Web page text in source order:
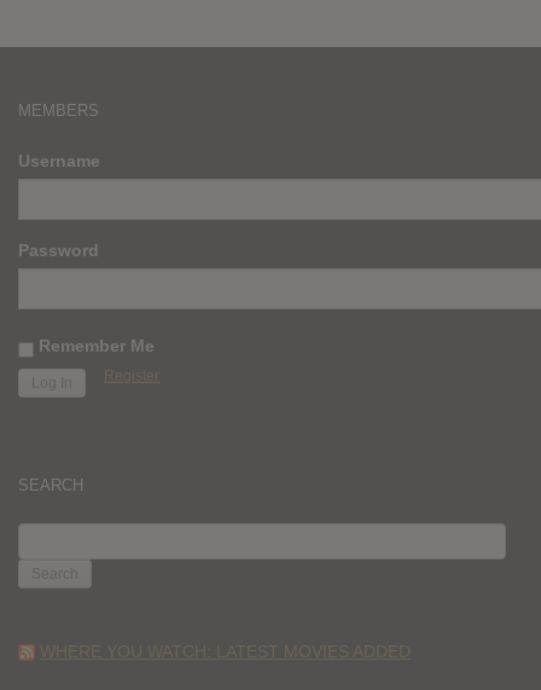
MEMBERS
Username
Password
Remember Me
Register
SEARCH
FOR:
WHERE YOU WATCH: LATEST MOVIES ADDED